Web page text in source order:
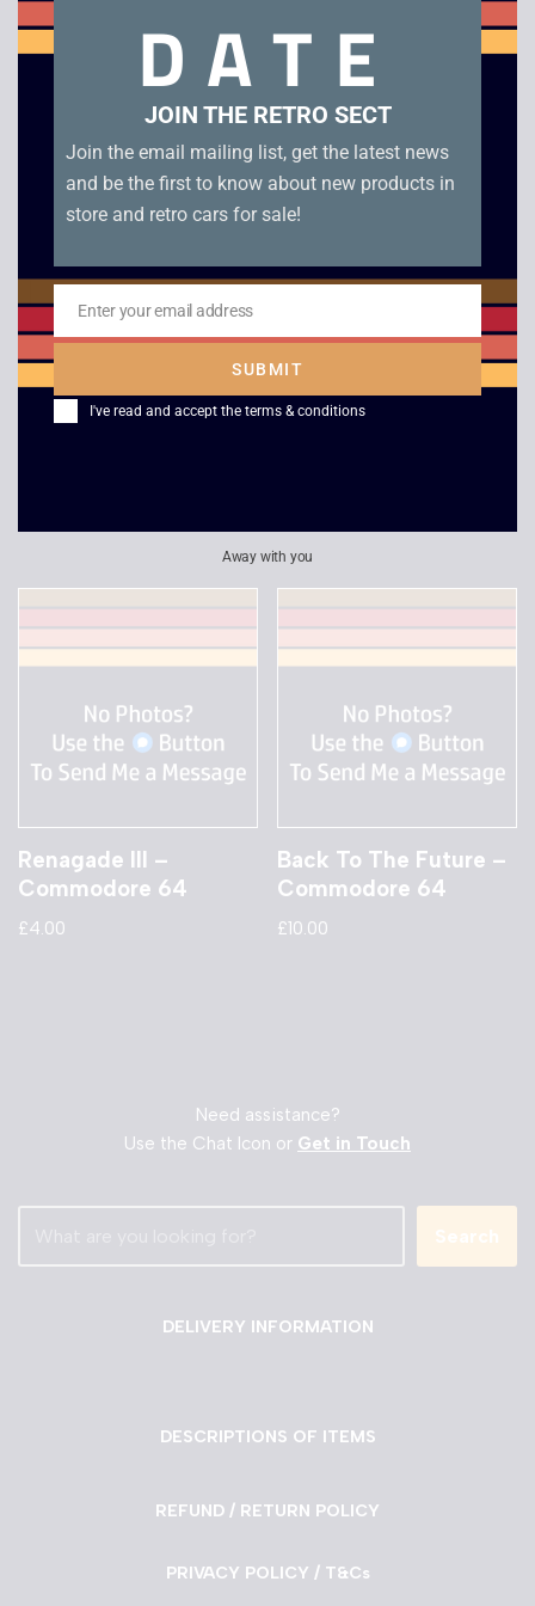
controller overlays included.
Related products
Platoon –
Vid Grid – Atari
Renagade III –
Commodore 64
£4.00
Back To The Future –
Commodore 64
£10.00
Need assistance?
Use the Chat Icon or Get in Touch
Search
DELIVERY INFORMATION
DESCRIPTIONS OF ITEMS
REFUND / RETURN POLICY
PRIVACY POLICY / T&Cs
DATE
JOIN THE RETRO SECT
Join the email mailing list, get the latest news
and be the first to know about new products in
store and retro cars for sale!
Email
Enter your email address
SUBMIT
I've read and accept the terms & conditions
Away with you